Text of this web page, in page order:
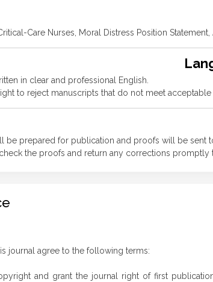
Care Nurses, Moral Distress Position
in clear and professional English.
to reject manuscripts that do not meet
be prepared for publication and proofs will be sent
the proofs and return any corrections promptly
journal agree to the following terms:
and grant the journal right of first